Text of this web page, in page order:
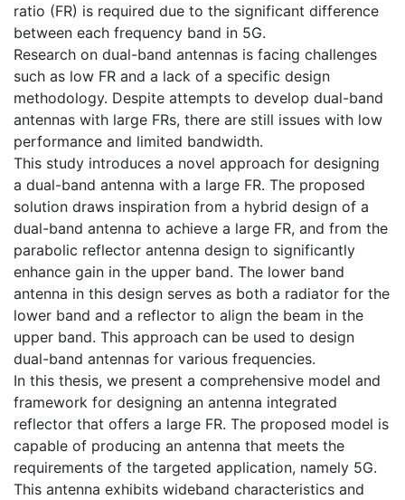
ratio (FR) is required due to the significant difference
between each frequency band in 5G.
Research on dual-band antennas is facing challenges
such as low FR and a lack of a specific design
methodology. Despite attempts to develop dual-band
antennas with large FRs, there are still issues with low
performance and limited bandwidth.
This study introduces a novel approach for designing
a dual-band antenna with a large FR. The proposed
solution draws inspiration from a hybrid design of a
dual-band antenna to achieve a large FR, and from the
parabolic reflector antenna design to significantly
enhance gain in the upper band. The lower band
antenna in this design serves as both a radiator for the
lower band and a reflector to align the beam in the
upper band. This approach can be used to design
dual-band antennas for various frequencies.
In this thesis, we present a comprehensive model and
framework for designing an antenna integrated
reflector that offers a large FR. The proposed model is
capable of producing an antenna that meets the
requirements of the targeted application, namely 5G.
This antenna exhibits wideband characteristics and